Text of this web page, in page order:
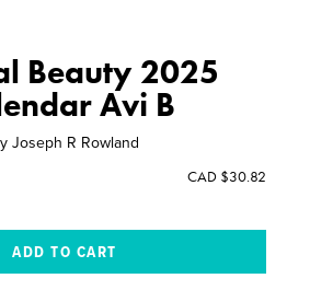
Beauty 2025
Avi B
Joseph R Rowland
CAD $30.82